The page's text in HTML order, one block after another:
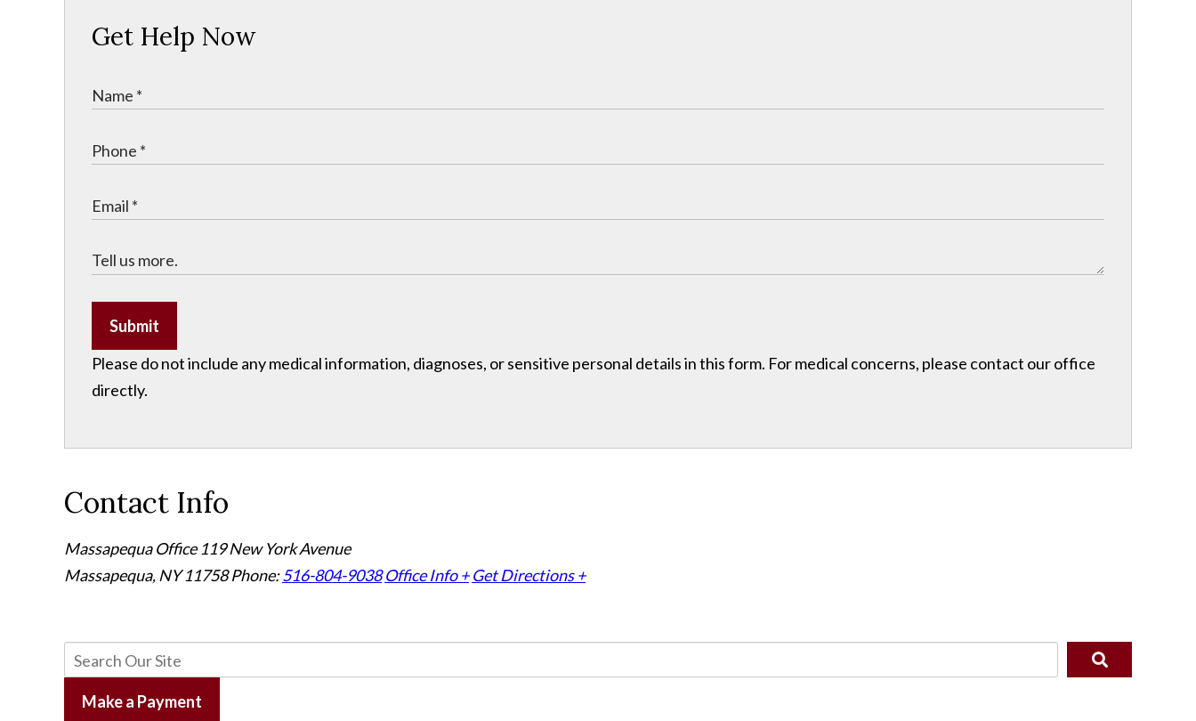
Get Help Now
Submit
Please do not include any medical information, diagnoses, or sensitive personal details in this form. For medical concerns, please contact our office
directly.
Contact Info
Massapequa Office 119 New York Avenue
Massapequa, NY 11758Phone:516-804-9038 Office Info + Get Directions +
Make a Payment